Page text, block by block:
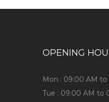
OPENING
Mon : 09:00 AM
Tue : 09:00 AM to